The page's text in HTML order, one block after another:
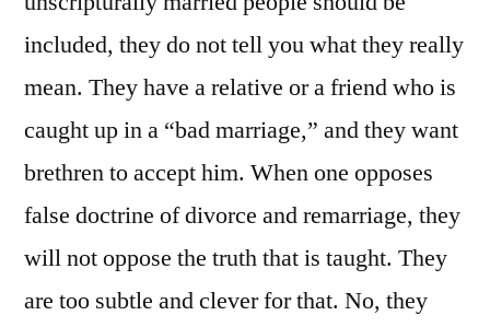
included, they do not tell you what they really
mean. They have a relative or a friend who is
caught up in a “bad marriage,” and they want
brethren to accept him. When one opposes
false doctrine of divorce and remarriage, they
will not oppose the truth that is taught. They
are too subtle and clever for that. No, they